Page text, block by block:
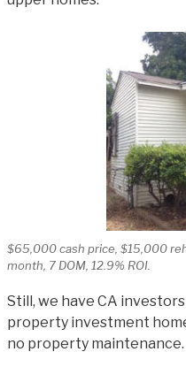
$65,000 cash price, $15,000
month, 7 DOM, 12.9% ROI.
Still, we have CA
property investment
no property maintenance.